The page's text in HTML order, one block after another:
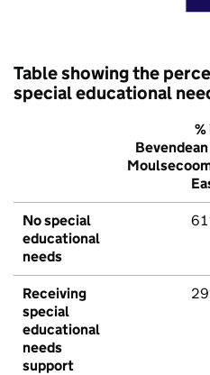
Table showing the
special educational
%
Bevendean
No special
educational
needs
Receiving
special
educational
needs
support